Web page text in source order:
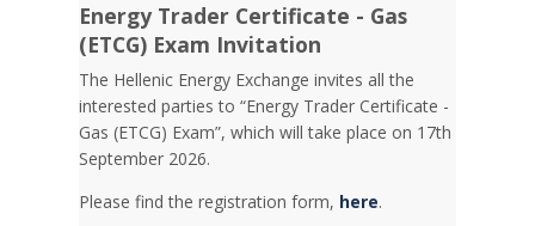
Energy Trader Certificate - Gas
(ETCG) Exam Invitation
Τhe Hellenic Energy Exchange invites all the
interested parties to “Energy Trader Certificate -
Gas (ETCG) Exam”, which will take place on 17th
September 2026.
Please find the registration form, here.